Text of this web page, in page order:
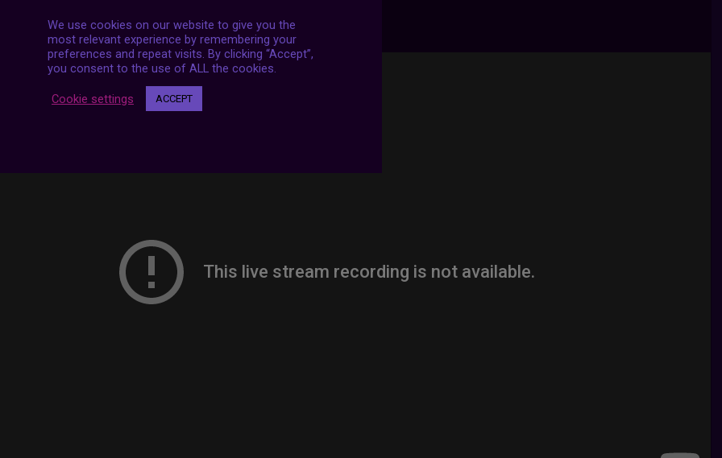
STREAMS
We use cookies on our website to give you the
most relevant experience by remembering your
preferences and repeat visits. By clicking “Accept”,
you consent to the use of ALL the cookies.
Cookie settings ACCEPT